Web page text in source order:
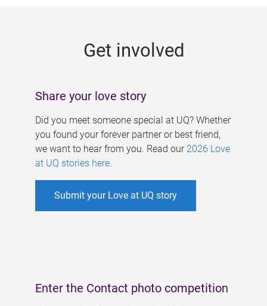
Get involved
Share your love story
Did you meet someone special at UQ? Whether
you found your forever partner or best friend,
we want to hear from you. Read our 2026 Love
at UQ stories here.
Submit your Love at UQ story
Enter the Contact photo competition